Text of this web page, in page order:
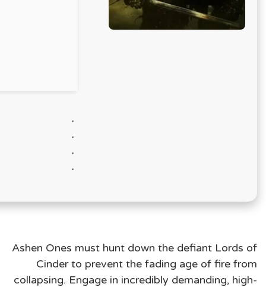
Ashen Ones must hunt down the defiant Lords of
Cinder to prevent the fading age of fire from
collapsing. Engage in incredibly demanding, high-